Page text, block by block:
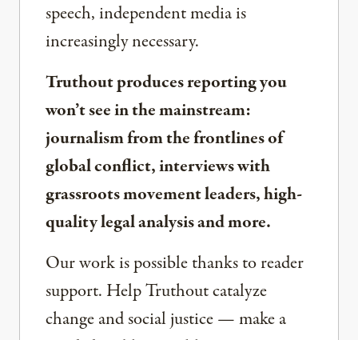
speech, independent media is
increasingly necessary.
Truthout produces reporting you
won’t see in the mainstream:
journalism from the frontlines of
global conflict, interviews with
grassroots movement leaders, high-
quality legal analysis and more.
Our work is possible thanks to reader
support. Help Truthout catalyze
change and social justice — make a